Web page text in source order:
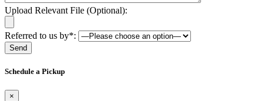
Upload Relevant File (Optional):
Referred to us by*:
Schedule a Pickup
×